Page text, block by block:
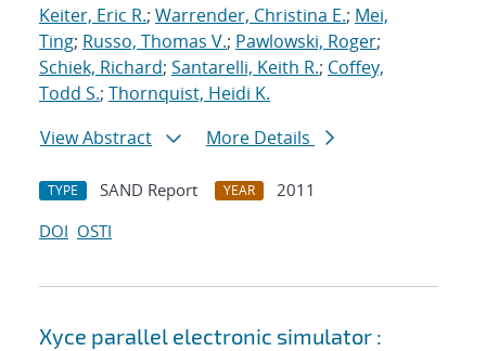
Keiter, Eric R.; Warrender, Christina E.; Mei,
Ting; Russo, Thomas V.; Pawlowski, Roger;
Schiek, Richard; Santarelli, Keith R.; Coffey,
Todd S.; Thornquist, Heidi K.
View Abstract
More Details
TYPE SAND Report YEAR
2011
DOI OSTI
Xyce parallel electronic simulator :